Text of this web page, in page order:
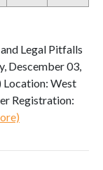
Legal Pitfalls
Descember 03,
Location: West
Registration: